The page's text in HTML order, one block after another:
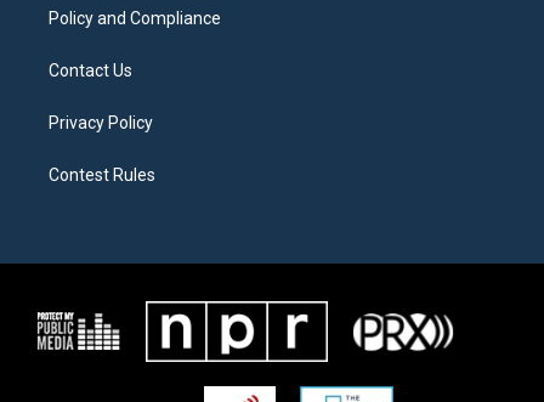
Policy and Compliance
Contact Us
Privacy Policy
Contest Rules